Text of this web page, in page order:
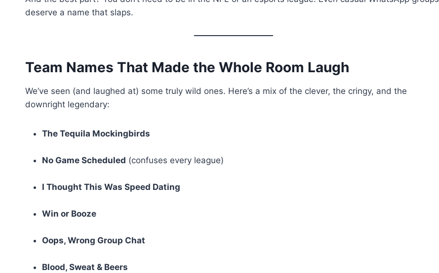
deserve a name that slaps.
Team Names That Made the Whole Room Laugh
We’ve seen (and laughed at) some truly wild ones. Here’s a mix of the clever, the cringy, and the
downright legendary:
The Tequila Mockingbirds
No Game Scheduled (confuses every league)
I Thought This Was Speed Dating
Win or Booze
Oops, Wrong Group Chat
Blood, Sweat & Beers